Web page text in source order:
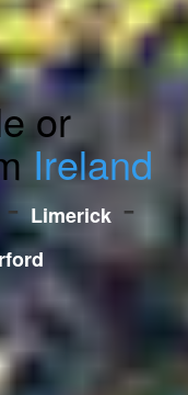
or
Ireland
Limerick -